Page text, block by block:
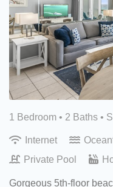
1 Bedroom • 2 Baths •
Internet
Private Pool
Gorgeous 5th-floor